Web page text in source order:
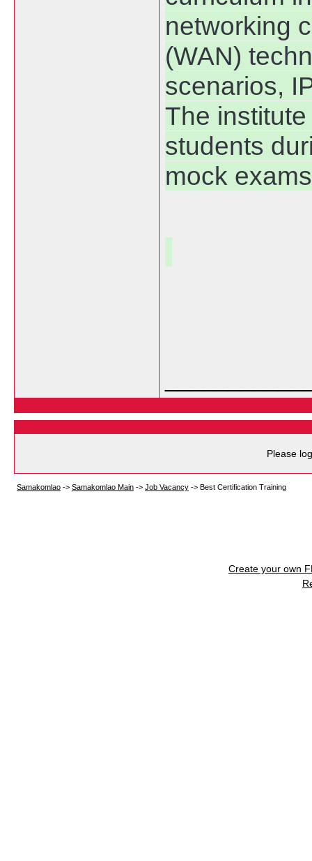
networking
(WAN)
scenarios,
The
students
mock
Please
Samakomlao -> Samakomlao Main -> Job Vacancy -> Best Certification Training
Create your own